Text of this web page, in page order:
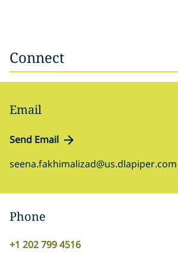
Connect
Email
Send Email
seena.fakhimalizad@us.dlapiper.com
Phone
+1 202 799 4516